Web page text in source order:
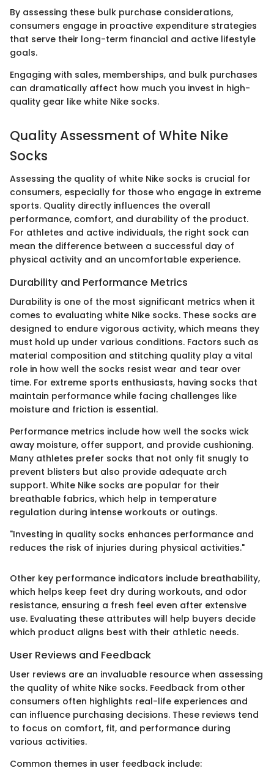
By assessing these bulk purchase considerations,
consumers engage in proactive expenditure strategies
that serve their long-term financial and active lifestyle
goals.
Engaging with sales, memberships, and bulk purchases
can dramatically affect how much you invest in high-
quality gear like white Nike socks.
Quality Assessment of White Nike
Socks
Assessing the quality of white Nike socks is crucial for
consumers, especially for those who engage in extreme
sports. Quality directly influences the overall
performance, comfort, and durability of the product.
For athletes and active individuals, the right sock can
mean the difference between a successful day of
physical activity and an uncomfortable experience.
Durability and Performance Metrics
Durability is one of the most significant metrics when it
comes to evaluating white Nike socks. These socks are
designed to endure vigorous activity, which means they
must hold up under various conditions. Factors such as
material composition and stitching quality play a vital
role in how well the socks resist wear and tear over
time. For extreme sports enthusiasts, having socks that
maintain performance while facing challenges like
moisture and friction is essential.
Performance metrics include how well the socks wick
away moisture, offer support, and provide cushioning.
Many athletes prefer socks that not only fit snugly to
prevent blisters but also provide adequate arch
support. White Nike socks are popular for their
breathable fabrics, which help in temperature
regulation during intense workouts or outings.
"Investing in quality socks enhances performance and
reduces the risk of injuries during physical activities."
Other key performance indicators include breathability,
which helps keep feet dry during workouts, and odor
resistance, ensuring a fresh feel even after extensive
use. Evaluating these attributes will help buyers decide
which product aligns best with their athletic needs.
User Reviews and Feedback
User reviews are an invaluable resource when assessing
the quality of white Nike socks. Feedback from other
consumers often highlights real-life experiences and
can influence purchasing decisions. These reviews tend
to focus on comfort, fit, and performance during
various activities.
Common themes in user feedback include: